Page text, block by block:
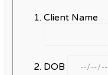
Client Name
DOB